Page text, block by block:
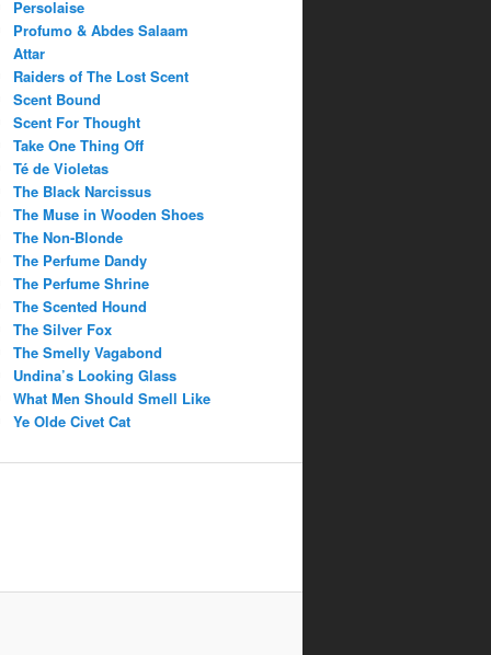
Persolaise
Profumo & Abdes Salaam
Attar
Raiders of The Lost Scent
Scent Bound
Scent For Thought
Take One Thing Off
Té de Violetas
The Black Narcissus
The Muse in Wooden Shoes
The Non-Blonde
The Perfume Dandy
The Perfume Shrine
The Scented Hound
The Silver Fox
The Smelly Vagabond
Undina’s Looking Glass
What Men Should Smell Like
Ye Olde Civet Cat